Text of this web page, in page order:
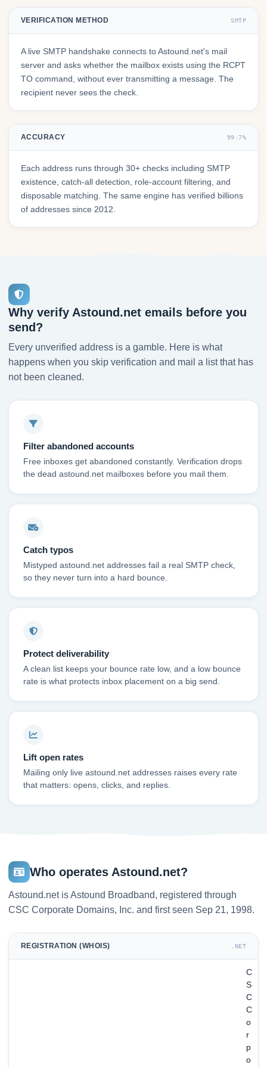
VERIFICATION METHOD SMTP
A live SMTP handshake connects to Astound.net's mail
server and asks whether the mailbox exists using the RCPT
TO command, without ever transmitting a message. The
recipient never sees the check.
ACCURACY 99.7%
Each address runs through 30+ checks including SMTP
existence, catch-all detection, role-account filtering, and
disposable matching. The same engine has verified billions
of addresses since 2012.
Why verify Astound.net emails before you
send?
Every unverified address is a gamble. Here is what
happens when you skip verification and mail a list that has
not been cleaned.
Filter abandoned accounts
Free inboxes get abandoned constantly. Verification drops
the dead astound.net mailboxes before you mail them.
Catch typos
Mistyped astound.net addresses fail a real SMTP check,
so they never turn into a hard bounce.
Protect deliverability
A clean list keeps your bounce rate low, and a low bounce
rate is what protects inbox placement on a big send.
Lift open rates
Mailing only live astound.net addresses raises every rate
that matters: opens, clicks, and replies.
Who operates Astound.net?
Astound.net is Astound Broadband, registered through
CSC Corporate Domains, Inc. and first seen Sep 21, 1998.
REGISTRATION (WHOIS) .NET
C
S
C
C
o
r
p
o